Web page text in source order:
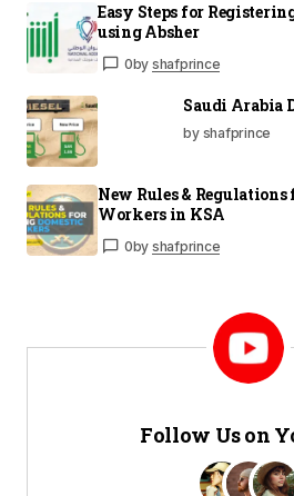
Easy Steps for
using Absher
0by shafprince
Saudi Arabia
by shafprince
New Rules &
Workers in KSA
0by shafprince
Follow Us on